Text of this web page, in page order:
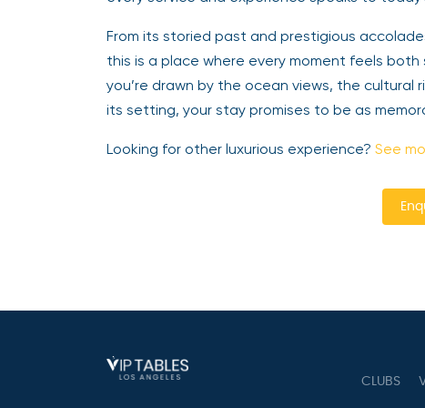
From its storied past and prestigious
this is a place where every moment feels
you’re drawn by the ocean views, the
its setting, your stay promises to be as
Looking for other luxurious experience? See
CLUBS